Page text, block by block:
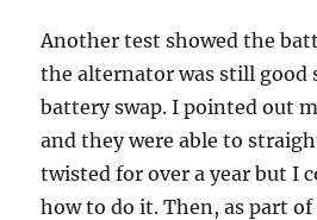
Another test showed the
the alternator was still good
battery swap. I pointed out
and they were able to
twisted for over a year but I
how to do it. Then, as part